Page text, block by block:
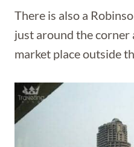
There is also a
just around the corner
market place outside